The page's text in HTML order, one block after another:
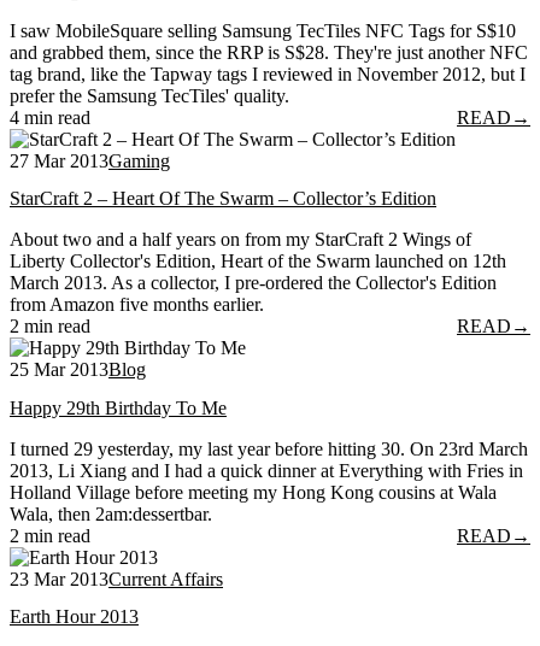
I saw MobileSquare selling Samsung TecTiles NFC Tags for S$10
and grabbed them, since the RRP is S$28. They're just another NFC
tag brand, like the Tapway tags I reviewed in November 2012, but I
prefer the Samsung TecTiles' quality.
4 min read
READ →
27 Mar 2013Gaming
StarCraft 2 – Heart Of The Swarm – Collector’s Edition
About two and a half years on from my StarCraft 2 Wings of
Liberty Collector's Edition, Heart of the Swarm launched on 12th
March 2013. As a collector, I pre-ordered the Collector's Edition
from Amazon five months earlier.
2 min read
READ →
25 Mar 2013Blog
Happy 29th Birthday To Me
I turned 29 yesterday, my last year before hitting 30. On 23rd March
2013, Li Xiang and I had a quick dinner at Everything with Fries in
Holland Village before meeting my Hong Kong cousins at Wala
Wala, then 2am:dessertbar.
2 min read
READ →
23 Mar 2013Current Affairs
Earth Hour 2013